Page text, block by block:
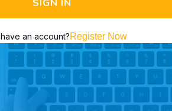
SIGN IN
an account?Register Now